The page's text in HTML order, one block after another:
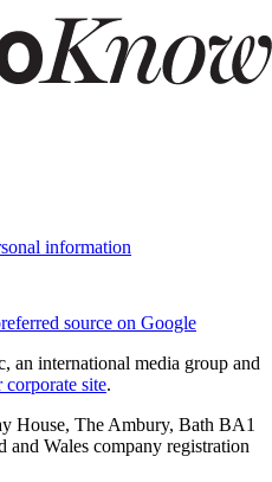
information
source on Google
an international media group and
site.
House, The Ambury, Bath BA1
Wales company registration